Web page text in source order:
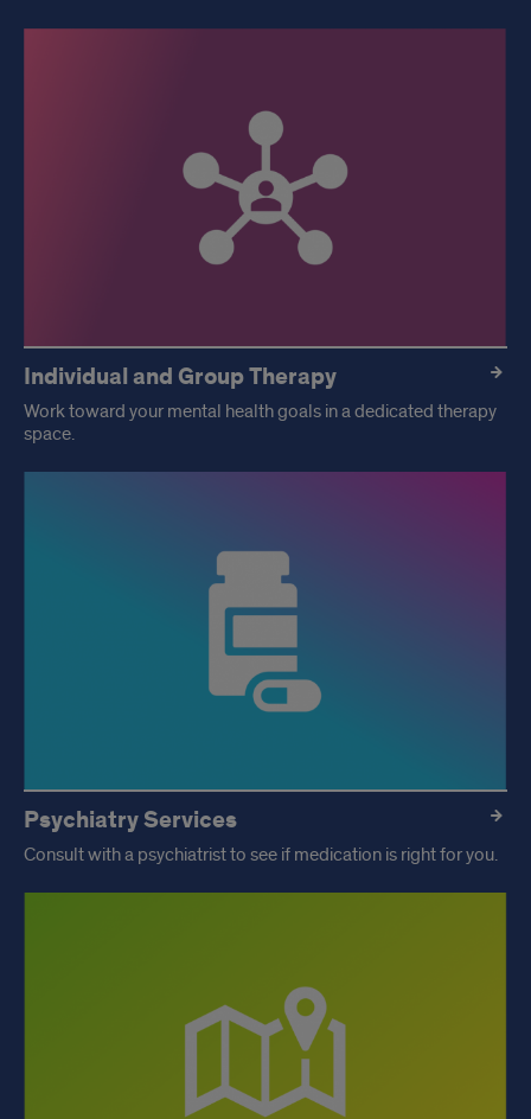
Individual and Group Therapy
Work toward your mental health goals in a dedicated therapy
space.
Psychiatry Services
Consult with a psychiatrist to see if medication is right for you.